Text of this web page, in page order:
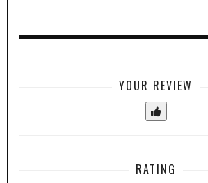
YOUR REVIEW
RATING